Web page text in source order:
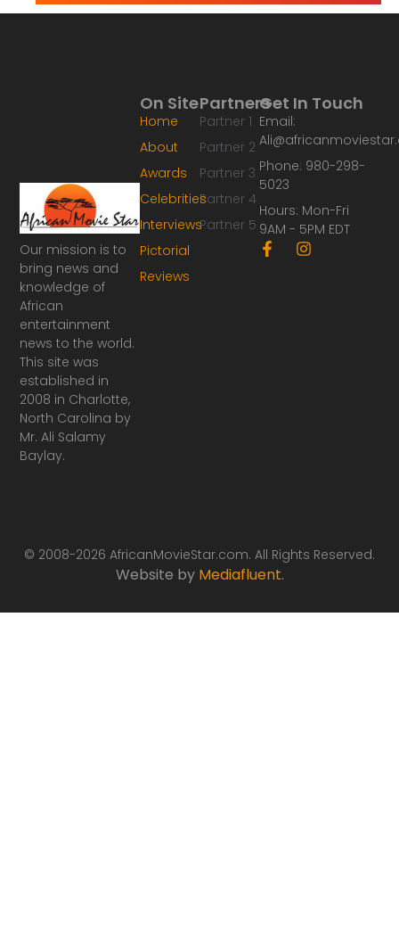
Our mission is to
bring news and
knowledge of
African
entertainment
news to the world.
This site was
established in
2008 in Charlotte,
North Carolina by
Mr. Ali Salamy
Baylay.
Partners
Partner 1
Partner 2
Partner 3
Partner 4
Partner 5
On Site
Home
About
Awards
Celebrities
Interviews
Pictorial
Reviews
Get In Touch
Email:
Phone: 980-298-
5023
Hours: Mon-Fri
9AM - 5PM EDT
F
a
I
n
© 2008-2026 AfricanMovieStar.com. All Rights Reserved.
Website by Mediafluent.